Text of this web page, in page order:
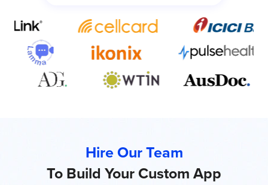
Hire Our Team
To Build Your Custom App